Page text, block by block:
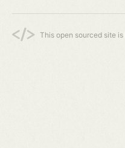
This open sourced site is